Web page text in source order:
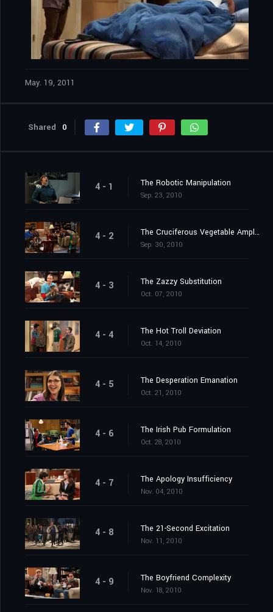
May. 19, 2011
Shared 0
4 - 1 The Robotic Manipulation
Sep. 23, 2010
4 - 2 The Cruciferous Vegetable Amplification
Sep. 30, 2010
4 - 3 The Zazzy Substitution
Oct. 07, 2010
4 - 4 The Hot Troll Deviation
Oct. 14, 2010
4 - 5 The Desperation Emanation
Oct. 21, 2010
4 - 6 The Irish Pub Formulation
Oct. 28, 2010
4 - 7 The Apology Insufficiency
Nov. 04, 2010
4 - 8 The 21-Second Excitation
Nov. 11, 2010
4 - 9 The Boyfriend Complexity
Nov. 18, 2010